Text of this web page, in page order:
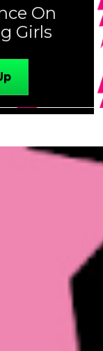
On
Girls